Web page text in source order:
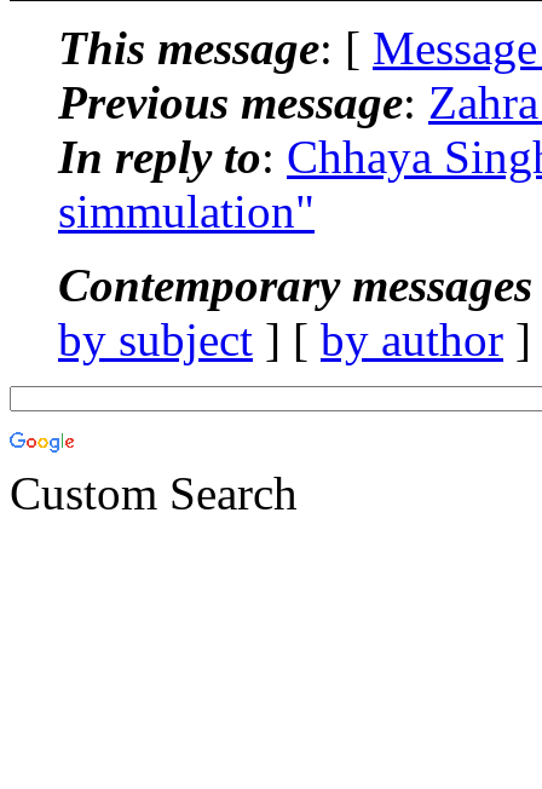
This message: [
Previous message:
In reply to: Chhaya
simmulation"
Contemporary
by subject ] [ by author
Custom Search